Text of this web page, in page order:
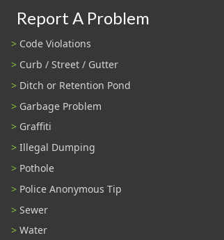
Report A Problem
Code Violations
Curb / Street / Gutter
Ditch or Retention Pond
Garbage Problem
Graffiti
Illegal Dumping
Pothole
Police Anonymous Tip
Sewer
Water